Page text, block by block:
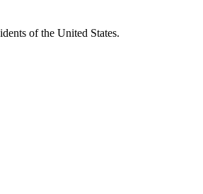
of the United States.